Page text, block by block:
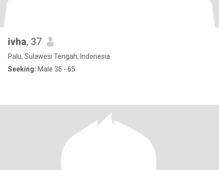
ivha, 37
Palu, Sulawesi Tengah, Indonesia
Seeking: Male 36 - 65